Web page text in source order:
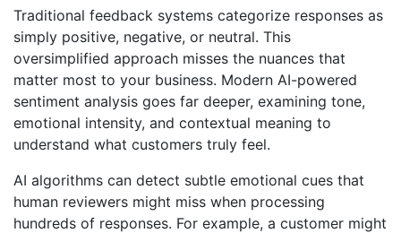
Traditional feedback systems categorize responses as
simply positive, negative, or neutral. This
oversimplified approach misses the nuances that
matter most to your business. Modern AI-powered
sentiment analysis goes far deeper, examining tone,
emotional intensity, and contextual meaning to
understand what customers truly feel.
AI algorithms can detect subtle emotional cues that
human reviewers might miss when processing
hundreds of responses. For example, a customer might